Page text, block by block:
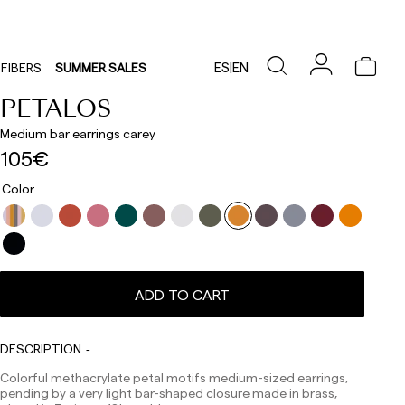
SUMMER SALES ES|EN
PETALOS
Medium bar earrings carey
105€
Color
ADD TO CART
DESCRIPTION
Colorful methacrylate petal motifs medium-sized earrings,
pending by a very light bar-shaped closure made in brass,
Delivery times are as follows:
Shipments to Spain:
Peninsula: 1-3 working days. Except pre-orders.
Balearic Islands: 2-5 working days. Except pre-orders.
Except pre-orders.
Europe: 3-5 working days. Except pre-orders.
US: 5-7 working days